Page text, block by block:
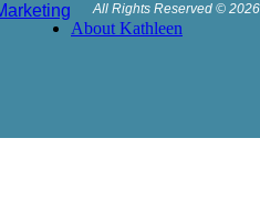
All Rights Reserved © 2026
About Kathleen